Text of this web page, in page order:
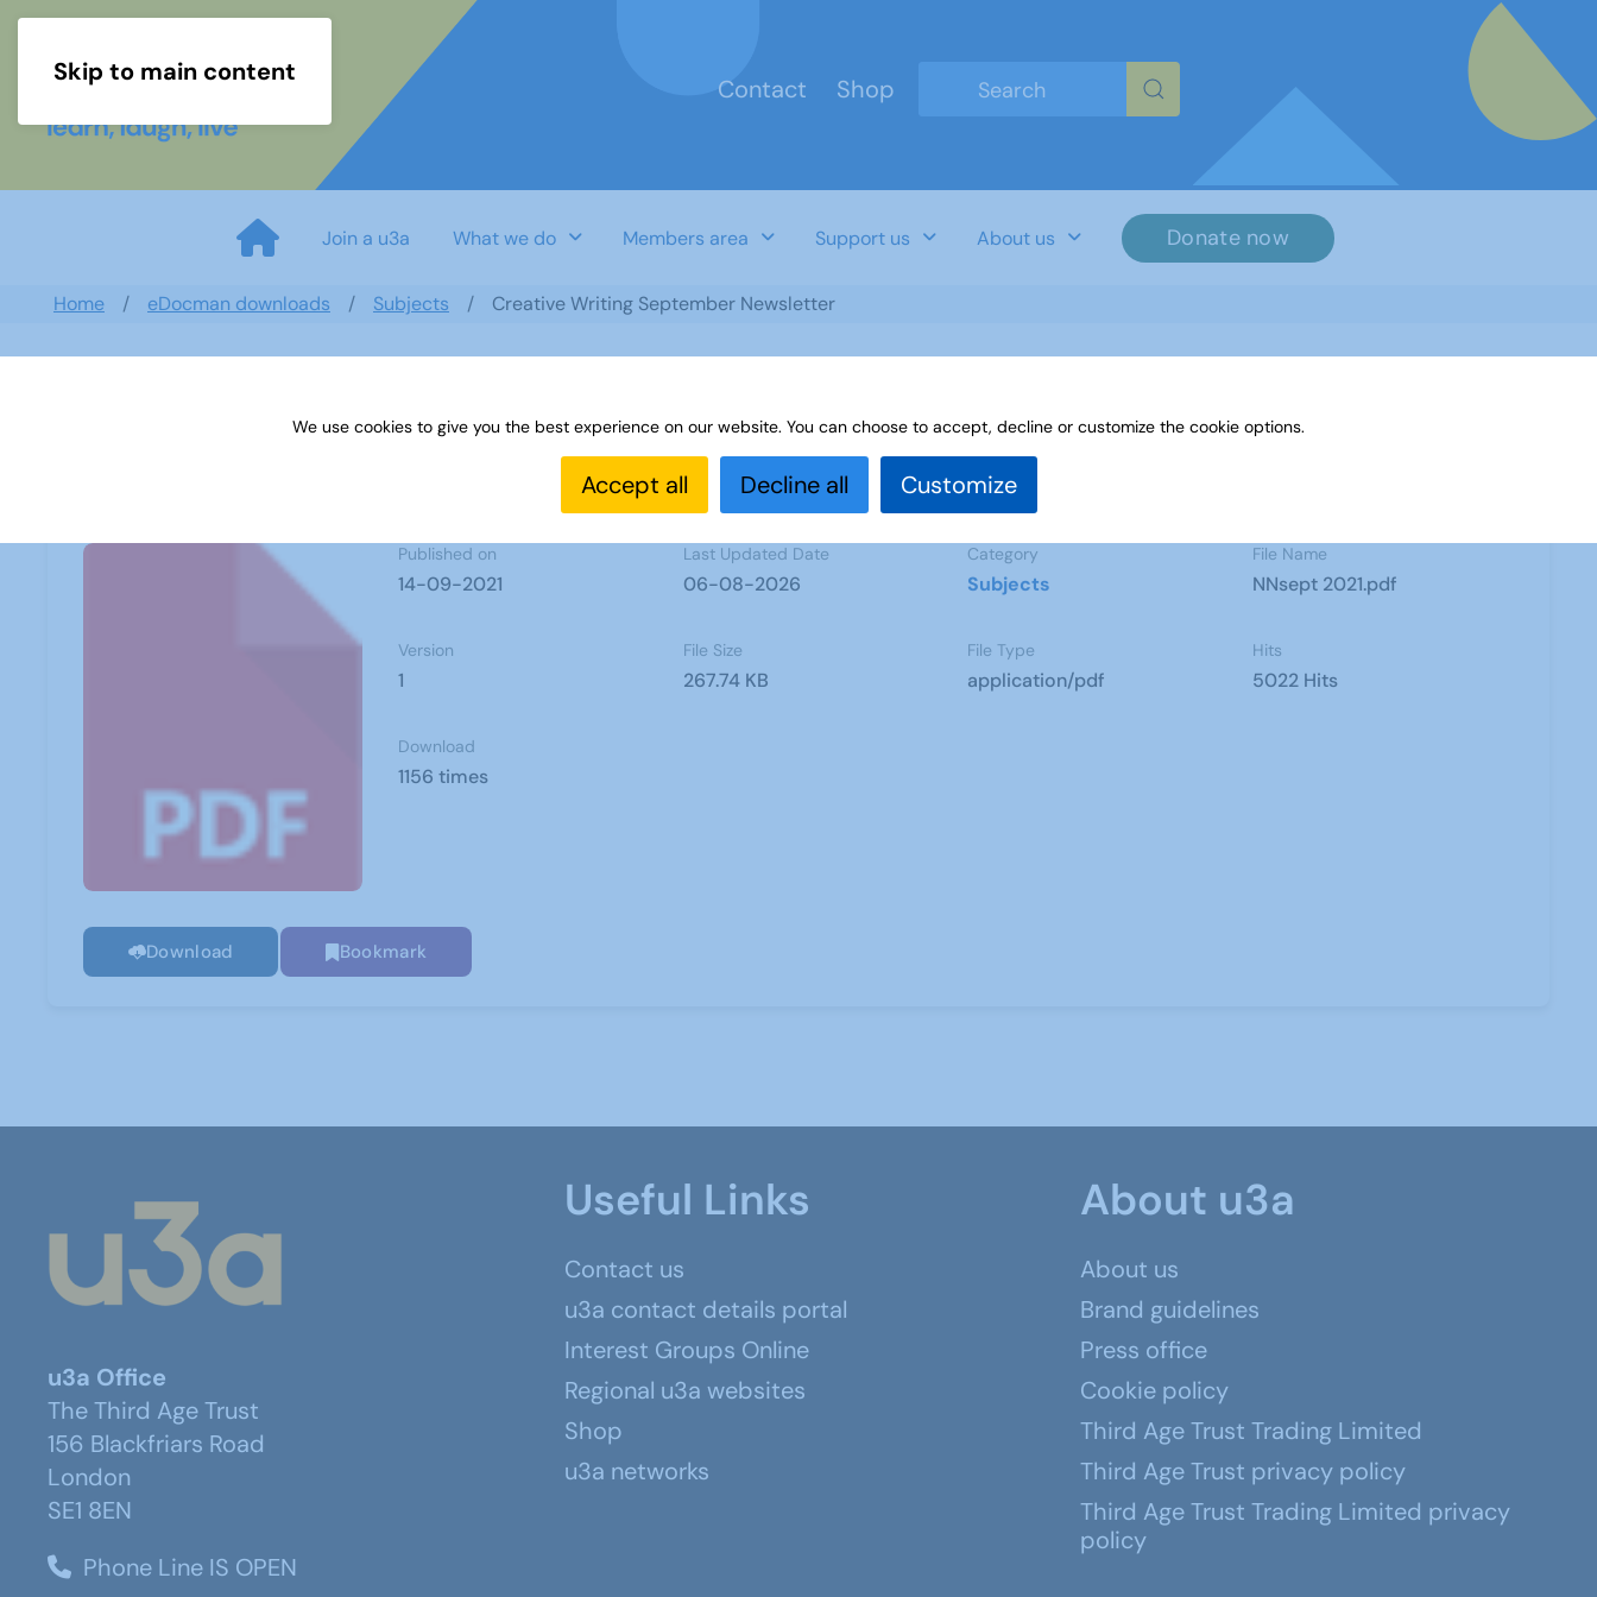
Skip to main content
Contact
Shop
Join a u3a What we do Members area Support us About us Donate now
Home eDocman downloads Subjects Creative Writing September Newsletter
Creative Writing September Newsletter
Published on
14-09-2021
Last Updated Date
06-08-2026
Category
Subjects
File Name
NNsept 2021.pdf
Version
1
File Size
267.74 KB
File Type
application/pdf
Hits
5022 Hits
Download
1156 times
Download Bookmark
u3a Office
The Third Age Trust
156 Blackfriars Road
London
SE1 8EN
Phone Line IS OPEN
Useful Links
Contact us
u3a contact details portal
Interest Groups Online
Regional u3a websites
Shop
u3a networks
About u3a
About us
Brand guidelines
Press office
Cookie policy
Third Age Trust Trading Limited
Third Age Trust privacy policy
Third Age Trust Trading Limited privacy
policy
We use cookies to give you the best experience on our website. You can choose to accept, decline or customize the cookie options.
Accept all Decline all Customize